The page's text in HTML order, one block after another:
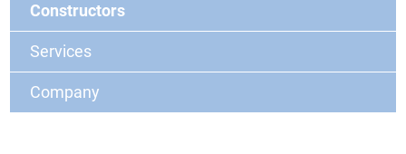
Constructors
Services
Company